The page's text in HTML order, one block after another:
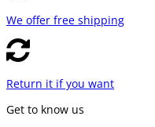
We offer free shipping
Return it if you want
Get to know us